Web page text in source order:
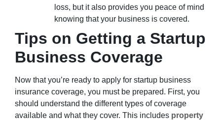
loss, but it also provides you peace of mind
knowing that your business is covered.
Tips on Getting a Startup
Business Coverage
Now that you’re ready to apply for startup business
insurance coverage, you must be prepared. First, you
should understand the different types of coverage
available and what they cover. This includes property